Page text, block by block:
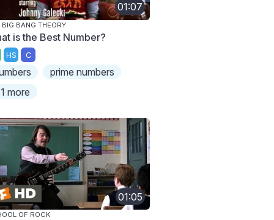
01:07
BIG BANG THEORY
is the Best Number?
HS C
prime numbers
more
01:05
OF ROCK